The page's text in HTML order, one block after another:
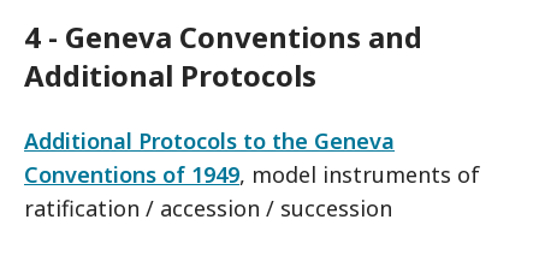
4 - Geneva Conventions and
Additional Protocols
Additional Protocols to the Geneva
Conventions of 1949, model instruments of
ratification / accession / succession